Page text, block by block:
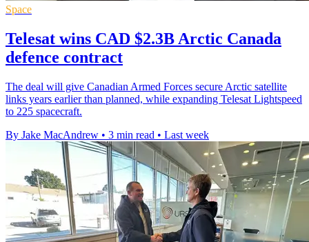
Space
Telesat wins CAD $2.3B Arctic Canada
defence contract
The deal will give Canadian Armed Forces secure Arctic satellite
links years earlier than planned, while expanding Telesat Lightspeed
to 225 spacecraft.
By Jake MacAndrew • 3 min read • Last week